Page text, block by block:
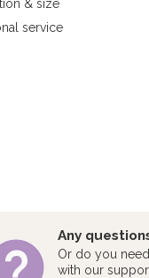
& size
service
Any
Or do you
with our